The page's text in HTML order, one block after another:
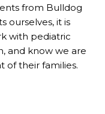
from Bulldog
ourselves, it is
with pediatric
and know we are
of their families.